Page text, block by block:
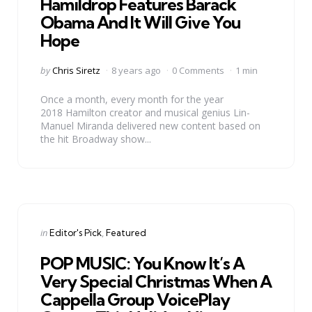
Hamildrop Features Barack
Obama And It Will Give You
Hope
Posted
byChris Siretz 8 years ago 0 Comments 1 min
Once a month, every month for the year
2018 Hamilton creator and musical genius Lin-
Manuel Miranda delivered new content based on
the hit Broadway show...
Categories
Posted
inEditor's Pick Featured
POP MUSIC: You Know It’s A
Very Special Christmas When A
Cappella Group VoicePlay